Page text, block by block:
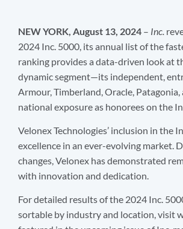
NEW YORK, August 13, 2024 – Inc.
2024 Inc. 5000, its annual list of the
ranking provides a data-driven look at
dynamic segment—its independent,
Armour, Timberland, Oracle,
national exposure as honorees on the
Velonex Technologies’ inclusion in the
excellence in an ever-evolving market.
changes, Velonex has demonstrated
with innovation and dedication.
For detailed results of the 2024 Inc.
sortable by industry and location, visit